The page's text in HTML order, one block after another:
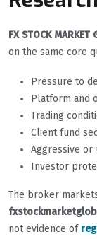
FX STOCK MARKET
on the same core
Pressure to
Platform and
Trading
Client fund
Aggressive
Investor
The broker
not evidence of